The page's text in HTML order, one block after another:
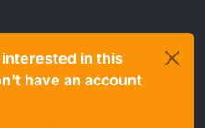
in this
have an account